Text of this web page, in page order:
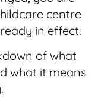
centre
in effect.
of what
what it means